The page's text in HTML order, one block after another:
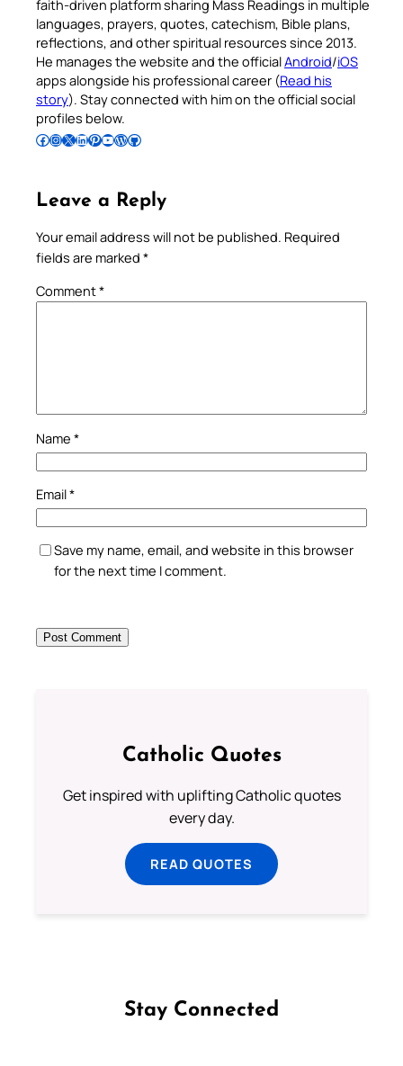
faith-driven platform sharing Mass Readings in multiple
languages, prayers, quotes, catechism, Bible plans,
reflections, and other spiritual resources since 2013.
He manages the website and the officialAndroid/iOS
apps alongside his professional career (Read his
story). Stay connected with him on the official social
profiles below.
Follow Pradeep on Facebook Follow Pradeep on InstagramFollow Pradeep on X Follow Pradeep on LinkedIn Follow Pradeep on Pinterest Subscribe to Pradeep’s Youtube Channel Follow Pradeep on WordPress Follow Pradeep on GitHub
Leave a Reply
Your email address will not be published. Required
fields are marked *
Comment*
Name *
Email*
Save my name, email, and website in this browser
for the next time I comment.
Catholic Quotes
Get inspired with uplifting Catholic quotes
every day.
READ QUOTES
Stay Connected